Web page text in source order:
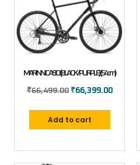
MARIN NICASIO (BLACK/PURPLE) (54cm)
₹66,499.00 ₹66,399.00
Add to cart